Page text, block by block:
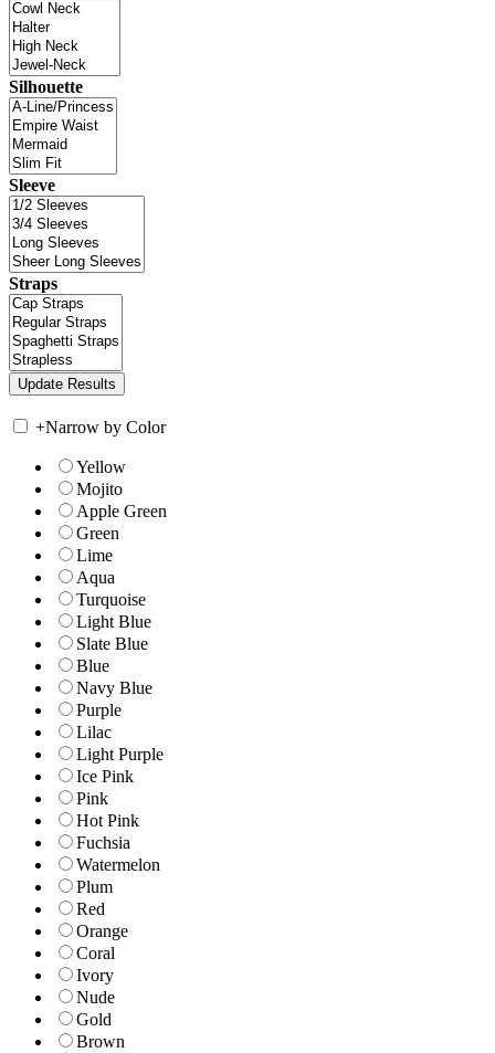
Silhouette
Sleeve
Straps
+Narrow by Color
Yellow
Mojito
Apple Green
Green
Lime
Aqua
Turquoise
Light Blue
Slate Blue
Blue
Navy Blue
Purple
Lilac
Light Purple
Ice Pink
Pink
Hot Pink
Fuchsia
Watermelon
Plum
Red
Orange
Coral
Ivory
Nude
Gold
Brown